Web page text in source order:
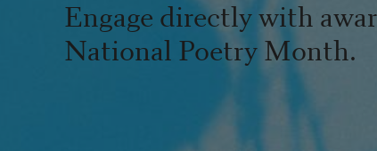
Engage directly with
National Poetry Month.